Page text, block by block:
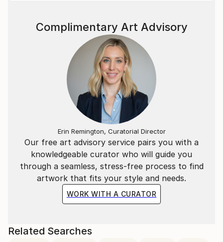
Our free art advisory service pairs you with a
knowledgeable curator who will guide you
through a seamless, stress-free process to find
artwork that fits your style and needs.
WORK WITH A CURATOR
Complimentary Art Advisory
Erin Remington, Curatorial Director
Related Searches